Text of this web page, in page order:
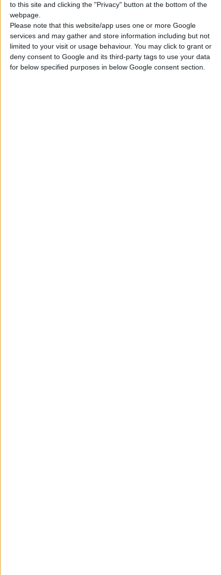
to this site and clicking the "Privacy" button at the bottom of the
webpage.
Please note that this website/app uses one or more Google
services and may gather and store information including but not
limited to your visit or usage behaviour. You may click to grant or
deny consent to Google and its third-party tags to use your data
for below specified purposes in below Google consent section.
AC-B 100/3MC HD
PROFESIONALNI VAZDUŠNI KOMPRESOR SA KAIŠNIM PRENOSOM